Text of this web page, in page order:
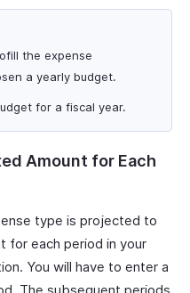
the expense
a yearly budget.
for a fiscal year.
Amount for Each
type is projected to
for each period in your
You will have to enter a